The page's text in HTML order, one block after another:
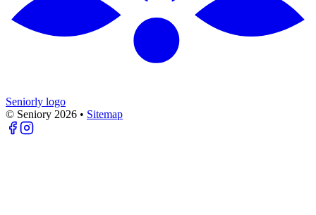
Seniorly logo
© Seniory 2026 • Sitemap